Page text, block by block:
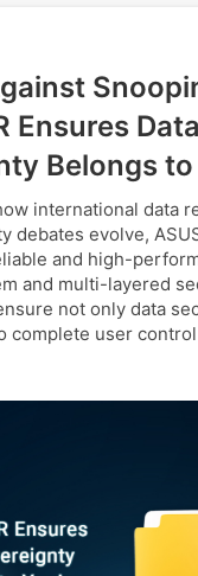
Ensures Data
Belongs to
international data
debates evolve,
and high-
and multi-layered
not only data
complete user